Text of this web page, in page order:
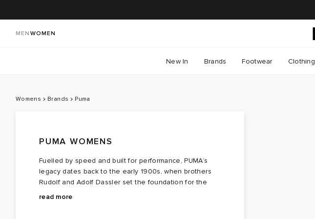
MEN WOMEN
New In Brands Footwear Clothing
Womens Brands Puma
PUMA WOMENS
Fuelled by speed and built for performance, PUMA’s
legacy dates back to the early 1900s, when brothers
Rudolf and Adolf Dassler set the foundation for the
brand. It was in 1948 that Rudolf Dassler took the
With its iconic leaping cat logo symbolising agility and
read more